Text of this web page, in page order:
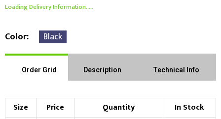
Loading Delivery Information.....
Color Black
Order Grid Description Technical Info
Size Price Quantity
In Stock